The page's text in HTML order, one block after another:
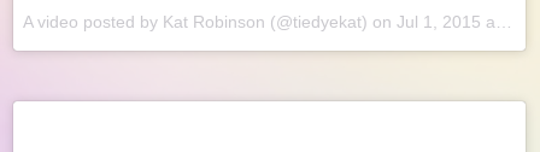
A video posted by Kat Robinson (@tiedyekat) on Jul 1, 2015 at 8:57am PDT